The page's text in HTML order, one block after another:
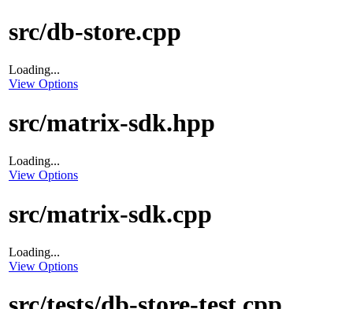
src/db-store.cpp
Loading...
View Options
src/matrix-sdk.hpp
Loading...
View Options
src/matrix-sdk.cpp
Loading...
View Options